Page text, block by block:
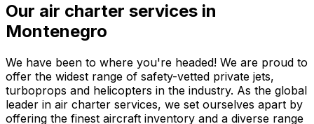
Our air charter services in
Montenegro
We have been to where you're headed! We are proud to
offer the widest range of safety-vetted private jets,
turboprops and helicopters in the industry. As the global
leader in air charter services, we set ourselves apart by
offering the finest aircraft inventory and a diverse range